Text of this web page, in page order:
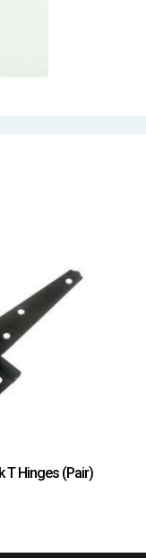
T Hinges (Pair)